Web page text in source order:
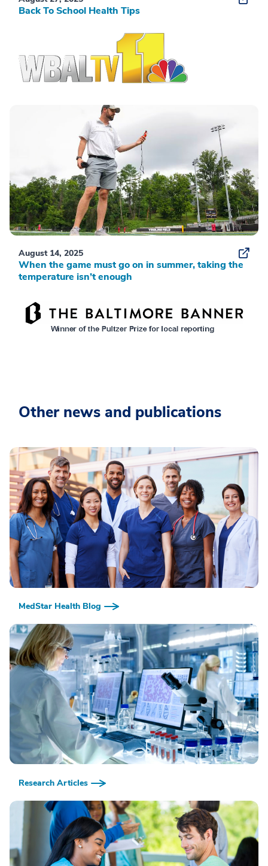
Back To School Health Tips
August 14, 2025
When the game must go on in summer, taking the
temperature isn’t enough
Other news and publications
MedStar Health Blog
Research Articles